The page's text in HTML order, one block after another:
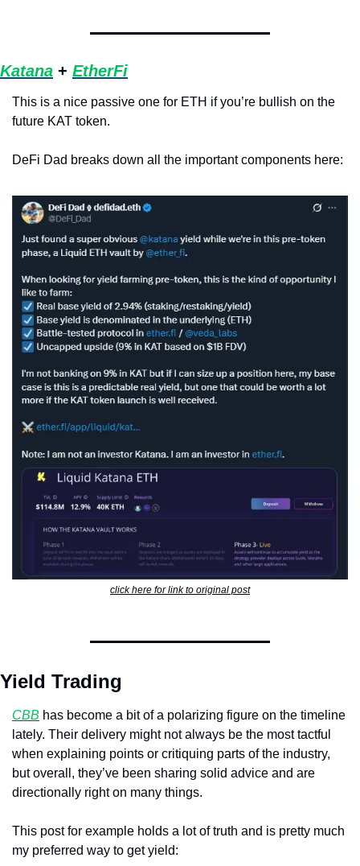
Katana + EtherFi
This is a nice passive one for ETH if you’re bullish on the
future KAT token.
DeFi Dad breaks down all the important components here:
click here for link to original post
Yield Trading
CBB has become a bit of a polarizing figure on the timeline
lately. Their delivery might not always be the most tactful
when explaining points or critiquing parts of the industry,
but overall, they’ve been sharing solid advice and are
directionally right on many things.
This post for example holds a lot of truth and is pretty much
my preferred way to get yield: